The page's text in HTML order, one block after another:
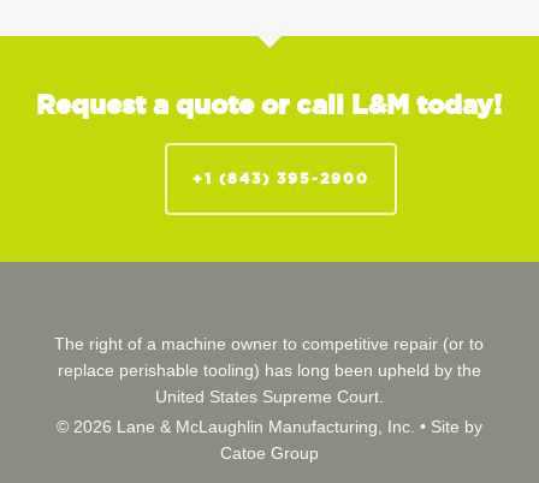
Request a quote or call L&M today!
+1 (843) 395-2900
The right of a machine owner to competitive repair (or to
replace perishable tooling) has long been upheld by the
United States Supreme Court.
© 2026 Lane & McLaughlin Manufacturing, Inc. • Site by
Catoe Group